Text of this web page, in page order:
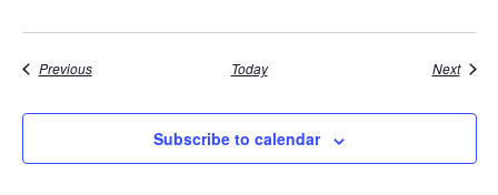
PreviousEvents Today Next
Subscribe to calendar